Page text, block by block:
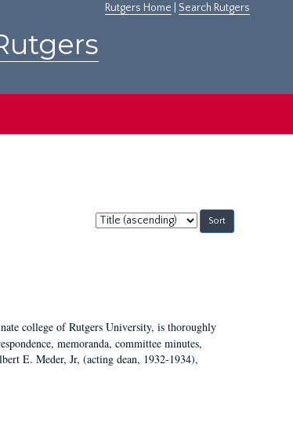
Rutgers Home Search Rutgers
Sort
by:
college of Rutgers University, is thoroughly
memoranda, committee minutes,
E. Meder, Jr, (acting dean, 1932-1934),